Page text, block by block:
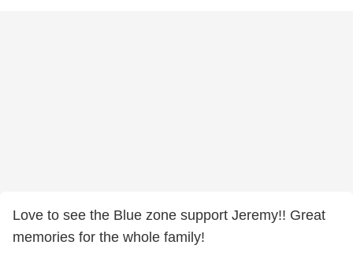
Love to see the Blue zone support Jeremy!! Great
memories for the whole family!